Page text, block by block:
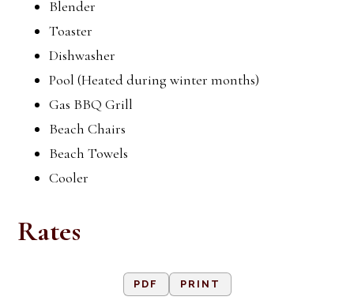
Blender
Toaster
Dishwasher
Pool (Heated during winter months)
Gas BBQ Grill
Beach Chairs
Beach Towels
Cooler
Rates
PDF PRINT